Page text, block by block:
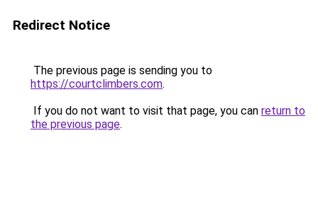
Redirect Notice
The previous page is sending you to
https://courtclimbers.com.
If you do not want to visit that page, you can return to
the previous page.